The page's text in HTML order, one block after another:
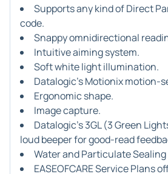
Supports any kind of Direct
code.
Snappy omnidirectional
Intuitive aiming system.
Soft white light illumination.
Datalogic's Motionix motion-
Ergonomic shape.
Image capture.
Datalogic's 3GL (3 Green
loud beeper for good-read
Water and Particulate Sealing
EASEOFCARE Service Plans